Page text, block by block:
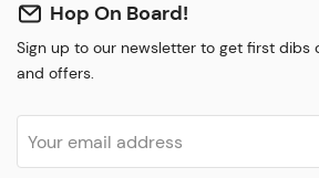
Hop On Board!
Sign up to our newsletter to get first dibs
and offers.